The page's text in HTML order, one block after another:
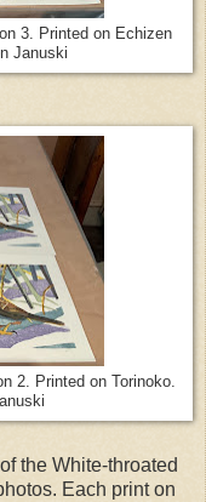
3. Printed on Echizen
Januski
2. Printed on Torinoko.
the White-throated
Each print on